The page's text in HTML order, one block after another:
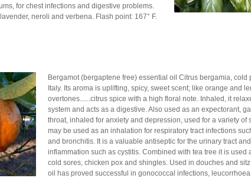
for chest infections and digestive problems.
neroli and verbena. Flash point: 167° F.
Bergamot (bergaptene free) essential oil Citrus bergamia, cold
Italy. Its aroma is uplifting, spicy, sweet scent; like orange and
overtones......citrus spice with a high floral note. Inhaled, it
system and acts as a digestive. Also used as an expectorant,
throat, inhaled for anxiety and depression, used for a variety of
may be used as an inhalation for respiratory tract infections
and bronchitis. It is a valuable antiseptic for the urinary tract
inflammation such as cystitis. Combined with tea tree it is used
cold sores, chicken pox and shingles. Used in douches and
oil has proved successful in gonococcal infections,